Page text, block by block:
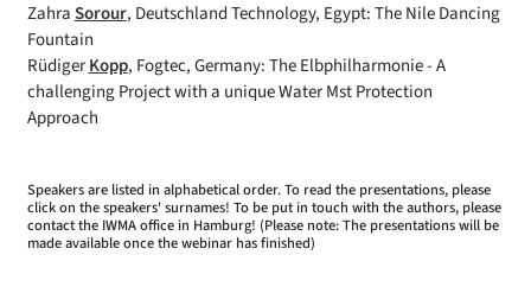
ZahraSorour, Deutschland Technology, Egypt: The Nile Dancing
Fountain
RüdigerKopp, Fogtec, Germany: The Elbphilharmonie - A
challenging Project with a unique Water Mst Protection
Approach
Speakers are listed in alphabetical order. To read the presentations, please
click on the speakers' surnames! To be put in touch with the authors, please
contact the IWMA office in Hamburg! (Please note: The presentations will be
made available once the webinar has finished)